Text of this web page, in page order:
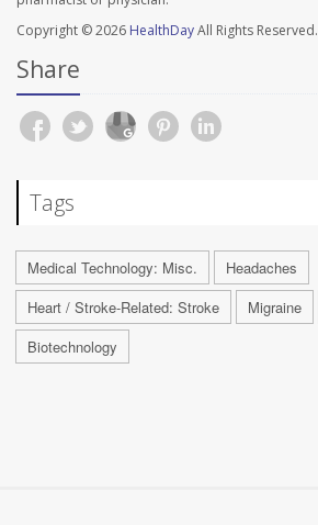
Copyright © 2026 HealthDayAll Rights Reserved.
Share
Tags
Medical Technology: Misc.
Headaches
Heart / Stroke-Related: Stroke
Migraine
Biotechnology